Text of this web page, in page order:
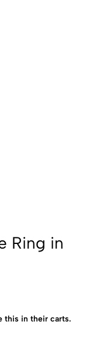
Ring in
this in their carts.